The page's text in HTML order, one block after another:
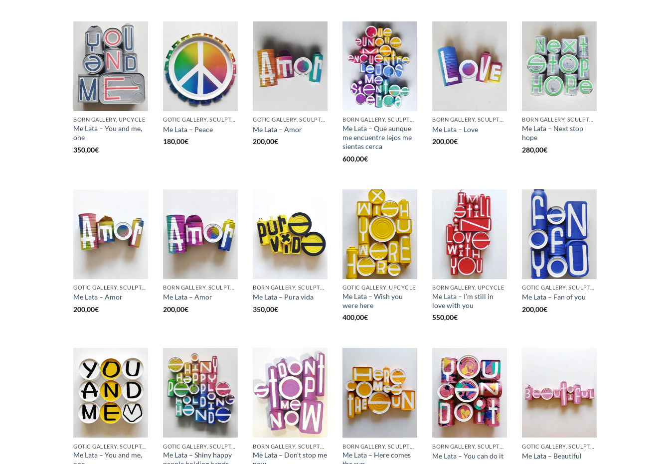
BORN GALLERY, UPCYCLE
Me Lata – You and me,
one
350,00€
GOTIC GALLERY, SCULPTURE, UPCYCLE
Me Lata – Peace
180,00€
GOTIC GALLERY, SCULPTURE, UPCYCLE
Me Lata – Amor
200,00€
BORN GALLERY, SCULPTURE, UPCYCLE
Me Lata – Que aunque
me encuentre lejos me
sientas cerca
600,00€
BORN GALLERY, SCULPTURE, UPCYCLE
Me Lata – Love
200,00€
BORN GALLERY, SCULPTURE, UPCYCLE
Me Lata – Next stop
hope
280,00€
GOTIC GALLERY, SCULPTURE, UPCYCLE
Me Lata – Amor
200,00€
BORN GALLERY, SCULPTURE, UPCYCLE
Me Lata – Amor
200,00€
BORN GALLERY, SCULPTURE, UPCYCLE
Me Lata – Pura vida
350,00€
GOTIC GALLERY, UPCYCLE
Me Lata – Wish you
were here
400,00€
BORN GALLERY, UPCYCLE
Me Lata – I’m still in
love with you
550,00€
GOTIC GALLERY, SCULPTURE, UPCYCLE
Me Lata – Fan of you
200,00€
GOTIC GALLERY, SCULPTURE, UPCYCLE
Me Lata – You and me,
GOTIC GALLERY, SCULPTURE, UPCYCLE
Me Lata – Shiny happy
BORN GALLERY, SCULPTURE, UPCYCLE
Me Lata – Don’t stop me
BORN GALLERY, SCULPTURE, UPCYCLE
Me Lata – Here comes
BORN GALLERY, SCULPTURE, UPCYCLE
Me Lata – You can do it
GOTIC GALLERY, SCULPTURE
Me Lata – Beautiful